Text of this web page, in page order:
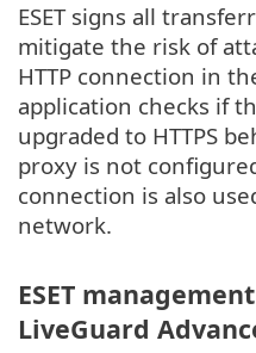
ESET signs all
mitigate the risk of
HTTP connection in
application checks if
upgraded to HTTPS
proxy is not
connection is also
network.
ESET
LiveGuard